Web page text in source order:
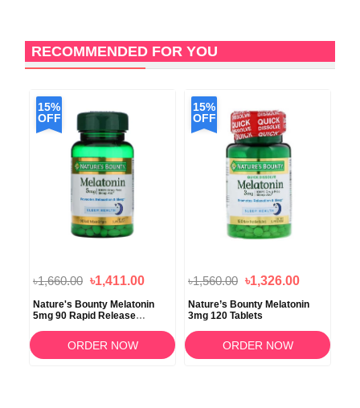
RECOMMENDED FOR YOU
15%
OFF
৳1,660.00 ৳1,411.00
Nature's Bounty Melatonin
5mg 90 Rapid Release
ORDER NOW
15%
OFF
৳1,560.00 ৳1,326.00
Nature’s Bounty Melatonin
3mg 120 Tablets
ORDER NOW